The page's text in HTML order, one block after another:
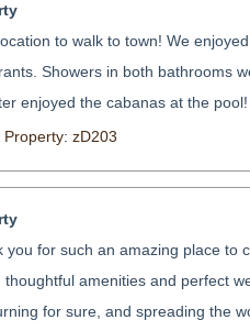
to walk to town! We
Showers in both bathrooms
enjoyed the cabanas at the pool!
Property: zD203
you for such an amazing place to
thoughtful amenities and perfect
for sure, and spreading the